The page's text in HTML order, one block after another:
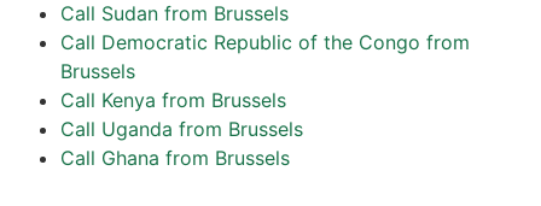
Call Sudan from Brussels
Call Democratic Republic of the Congo from
Brussels
Call Kenya from Brussels
Call Uganda from Brussels
Call Ghana from Brussels